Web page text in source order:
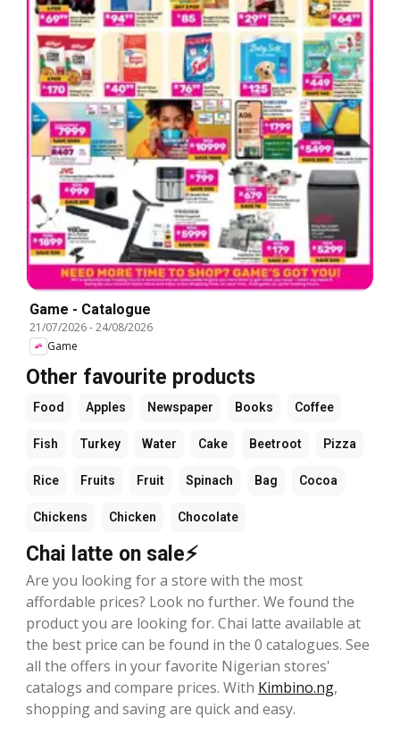
Game - Catalogue
21/07/2026-24/08/2026
Game
Other favourite products
Food Apples Newspaper Books Coffee
Fish Turkey Water Cake Beetroot Pizza
Rice Fruits Fruit Spinach Bag Cocoa
Chickens Chicken Chocolate
Chai latte on sale⚡
Are you looking for a store with the most
affordable prices? Look no further. We found the
product you are looking for. Chai latte available at
the best price can be found in the 0 catalogues. See
all the offers in your favorite Nigerian stores'
catalogs and compare prices. With Kimbino.ng,
shopping and saving are quick and easy.